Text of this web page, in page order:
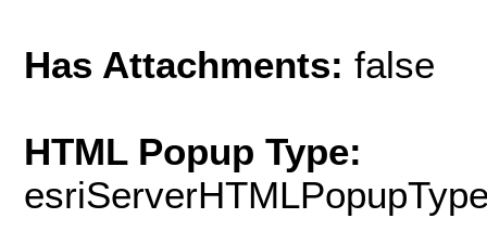
Has Attachments: false
HTML Popup Type: